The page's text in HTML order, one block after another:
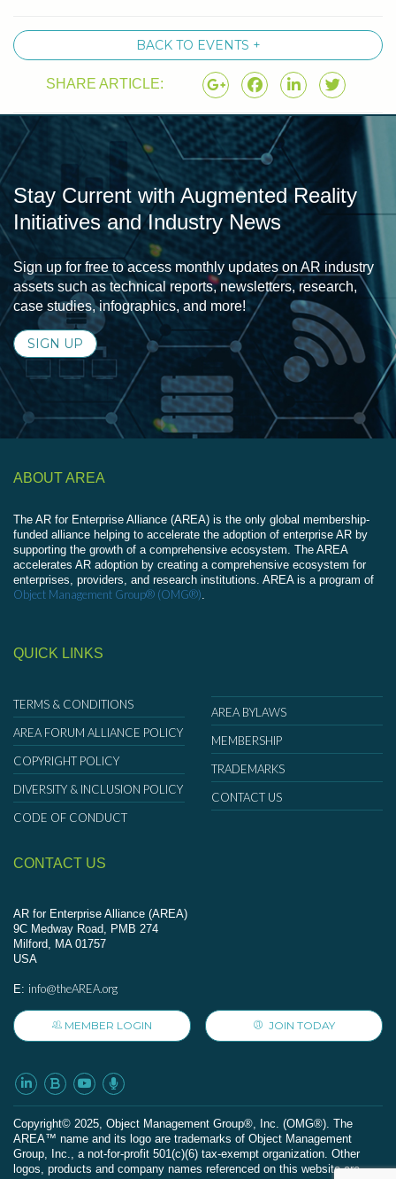
BACK TO EVENTS +
SHARE ARTICLE:
Stay Current with Augmented Reality
Initiatives and Industry News
Sign up for free to access monthly updates on AR industry
assets such as technical reports, newsletters, research,
case studies, infographics, and more!
SIGN UP
ABOUT AREA
The AR for Enterprise Alliance (AREA) is the only global membership-
funded alliance helping to accelerate the adoption of enterprise AR by
supporting the growth of a comprehensive ecosystem. The AREA
accelerates AR adoption by creating a comprehensive ecosystem for
enterprises, providers, and research institutions. AREA is a program of
Object Management Group® (OMG®).
QUICK LINKS
TERMS & CONDITIONS
AREA FORUM ALLIANCE POLICY
COPYRIGHT POLICY
DIVERSITY & INCLUSION POLICY
CODE OF CONDUCT
AREA BYLAWS
MEMBERSHIP
TRADEMARKS
CONTACT US
CONTACT US
AR for Enterprise Alliance (AREA)
9C Medway Road, PMB 274
Milford, MA 01757
USA
E: info@theAREA.org
MEMBER LOGIN JOIN TODAY
Сopyright© 2025, Object Management Group®, Inc. (OMG®). The
AREA™ name and its logo are trademarks of Object Management
Group, Inc., a not-for-profit 501(c)(6) tax-exempt organization. Other
logos, products and company names referenced on this website are